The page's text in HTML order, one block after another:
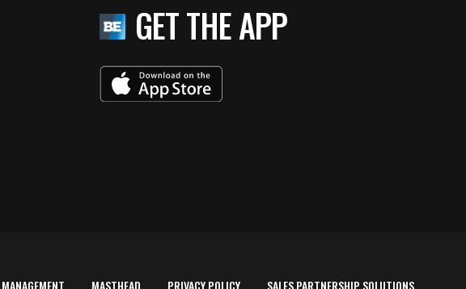
GET THE APP
MANAGEMENT MASTHEAD PRIVACY POLICY SALES PARTNERSHIP SOLUTIONS